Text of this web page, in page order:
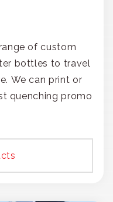
of custom
bottles to travel
We can print or
quenching promo